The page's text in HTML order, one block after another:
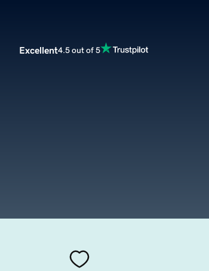
Excellent4.5 out of 5